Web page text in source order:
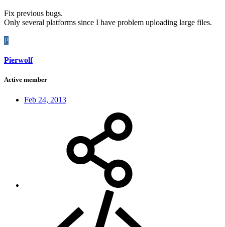
Fix previous bugs.
Only several platforms since I have problem uploading large files.
P
Pierwolf
Active member
Feb 24, 2013